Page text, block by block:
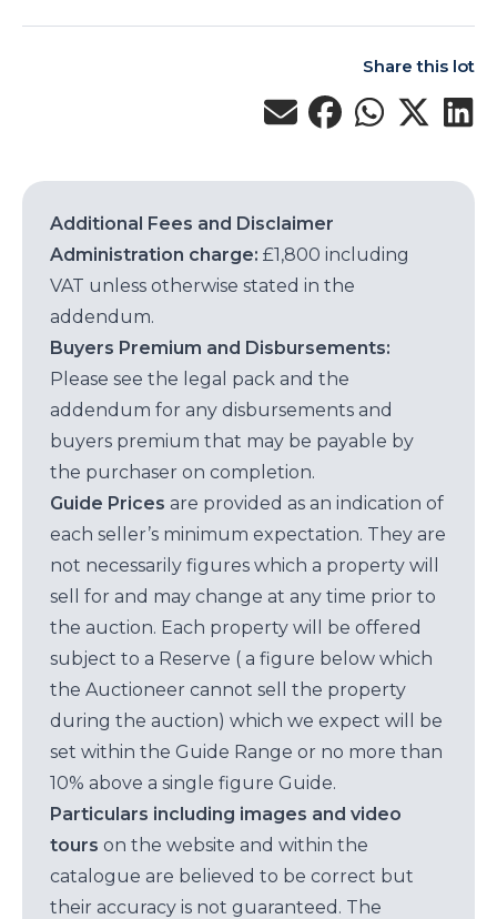
Share this lot
Additional Fees and Disclaimer
Administration charge: £1,800 including
VAT unless otherwise stated in the
addendum.
Buyers Premium and Disbursements:
Please see the legal pack and the
addendum for any disbursements and
buyers premium that may be payable by
the purchaser on completion.
Guide Prices are provided as an indication of
each seller’s minimum expectation. They are
not necessarily figures which a property will
sell for and may change at any time prior to
the auction. Each property will be offered
subject to a Reserve ( a figure below which
the Auctioneer cannot sell the property
during the auction) which we expect will be
set within the Guide Range or no more than
10% above a single figure Guide.
Particulars including images and video
tours on the website and within the
catalogue are believed to be correct but
their accuracy is not guaranteed. The